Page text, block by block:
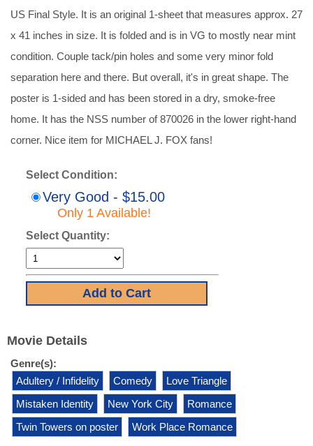
US Final Style. It is an original 1-sheet that measures approx. 27
x 41 inches in size. It is folded and is in VG to mostly near mint
condition. Couple tack/pin holes and some very minor fold
separation here and there. But overall, it's in great shape. The
poster is 1-sided and has been stored in a dry, smoke-free
home. It has the NSS number of 870026 in the lower right-hand
corner. Nice item for MICHAEL J. FOX fans!
Select Condition:
Very Good - $15.00
Only 1 Available!
Select Quantity:
Movie Details
Genre(s):
Adultery / Infidelity
Comedy
Love Triangle
Mistaken Identity
New York City
Romance
Twin Towers on poster
Work Place Romance